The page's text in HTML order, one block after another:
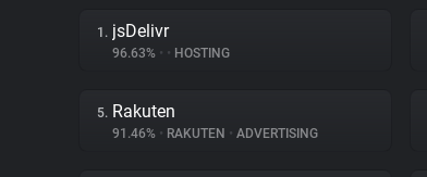
1. jsDelivr
96.63% • • HOSTING
5. Rakuten
91.46% • RAKUTEN • ADVERTISING